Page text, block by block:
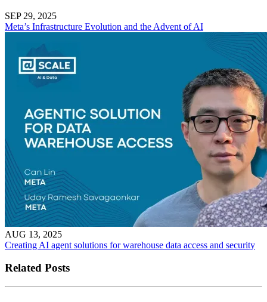
SEP 29, 2025
Meta’s Infrastructure Evolution and the Advent of AI
AUG 13, 2025
Creating AI agent solutions for warehouse data access and security
Related Posts